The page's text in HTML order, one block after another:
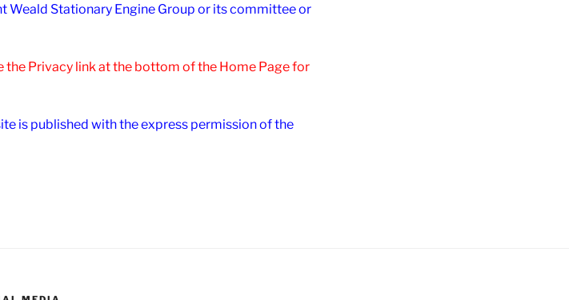
Weald Stationary Engine Group or its committee or
Privacy link at the bottom of the Home Page for
is published with the express permission of the